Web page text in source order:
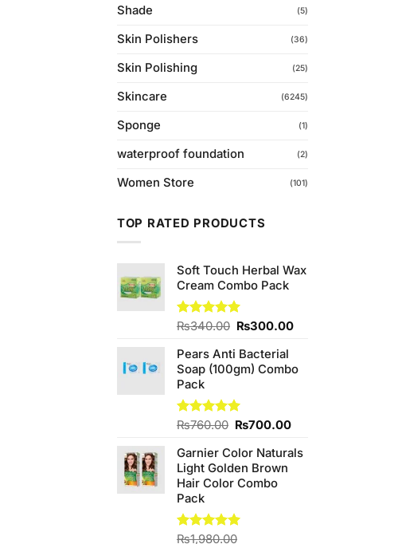
Shade (5)
Skin Polishers (36)
Skin Polishing (25)
Skincare (6245)
Sponge (1)
waterproof foundation (2)
Women Store (101)
TOP RATED PRODUCTS
Soft Touch Herbal Wax
Cream Combo Pack
Rated5.00
₨340.00 Original
was:
₨340.00.
₨300.00Current
₨300.00.
Pears Anti Bacterial
Soap (100gm) Combo
Pack
Rated5.00
₨760.00 Original
was:
₨760.00.
₨700.00Current
is:
Garnier Color Naturals
Light Golden Brown
Hair Color Combo
Pack
Rated5.00
₨1,980.00